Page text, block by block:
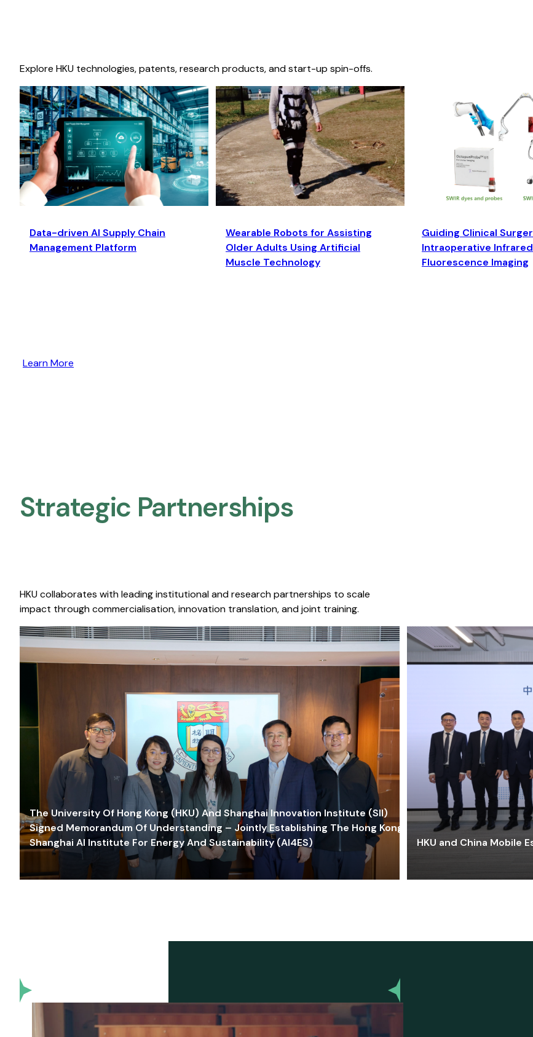
Explore HKU technologies, patents, research products, and start-up spin-offs.
Data-driven AI Supply Chain
Management Platform
Wearable Robots for Assisting
Older Adults Using Artificial
Muscle Technology
Guiding Clinical
Intraoperative Infrared
Fluorescence Imaging
Learn More
Strategic Partnerships​
HKU collaborates with leading institutional and research partnerships to scale
impact through commercialisation, innovation translation, and joint training.
The University Of Hong Kong (HKU) And Shanghai Innovation Institute (SII)
Signed Memorandum Of Understanding – Jointly Establishing The Hong Kong-
Shanghai AI Institute For Energy And Sustainability (AI4ES)
HKU and China Mobile